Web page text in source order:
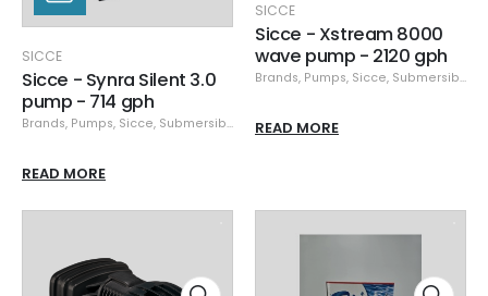
SICCE
Sicce - Synra Silent 3.0
pump - 714 gph
Brands, Pumps, Sicce, Submersible Pumps
READ MORE
SICCE
Sicce - Xstream 8000
wave pump - 2120 gph
Brands, Pumps, Sicce, Submersible Pumps
READ MORE